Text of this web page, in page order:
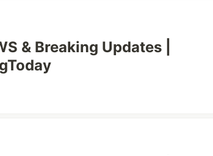
& Breaking Updates |